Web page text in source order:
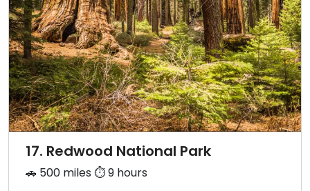
17. Redwood National Park
🚗 500 miles ⏱️ 9 hours